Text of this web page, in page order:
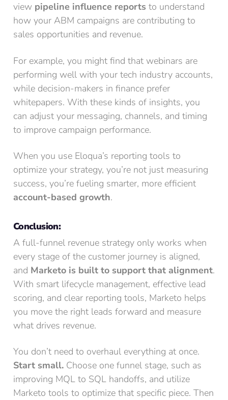
view pipeline influence reports to understand
how your ABM campaigns are contributing to
sales opportunities and revenue.
For example, you might find that webinars are
performing well with your tech industry accounts,
while decision-makers in finance prefer
whitepapers. With these kinds of insights, you
can adjust your messaging, channels, and timing
to improve campaign performance.
When you use Eloqua’s reporting tools to
optimize your strategy, you’re not just measuring
success, you’re fueling smarter, more efficient
account-based growth.
Conclusion:
A full-funnel revenue strategy only works when
every stage of the customer journey is aligned,
and Marketo is built to support that alignment.
With smart lifecycle management, effective lead
scoring, and clear reporting tools, Marketo helps
you move the right leads forward and measure
what drives revenue.
You don’t need to overhaul everything at once.
Start small. Choose one funnel stage, such as
improving MQL to SQL handoffs, and utilize
Marketo tools to optimize that specific piece. Then